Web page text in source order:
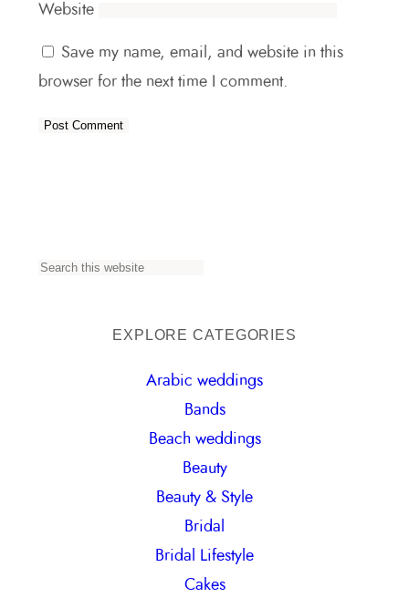
Website
Save my name, email, and website in this
browser for the next time I comment.
S
EXPLORE CATEGORIES
Arabic weddings
Bands
Beach weddings
Beauty
Beauty & Style
Bridal
Bridal Lifestyle
Cakes